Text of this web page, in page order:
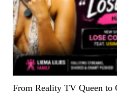
From Reality TV Queen to